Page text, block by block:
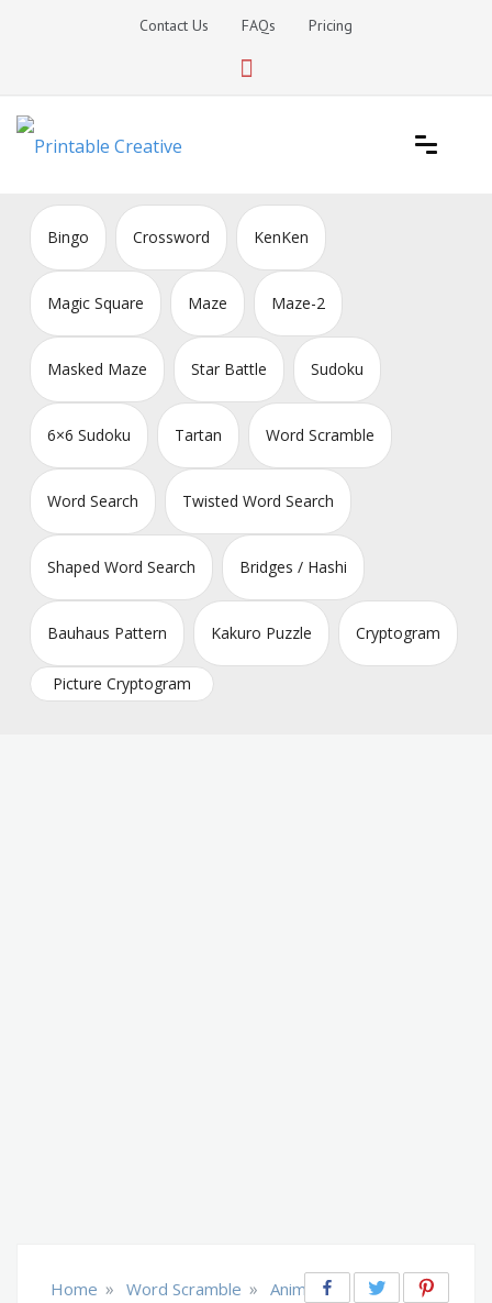
Contact Us FAQs Pricing
DIY Printable Generators
Bingo Crossword KenKen
Magic Square Maze Maze-2
Masked Maze Star Battle Sudoku
6×6 Sudoku Tartan Word Scramble
Word Search Twisted Word Search
Shaped Word Search Bridges / Hashi
Bauhaus Pattern Kakuro Puzzle Cryptogram
Picture Cryptogram
Home » Word Scramble » Animals